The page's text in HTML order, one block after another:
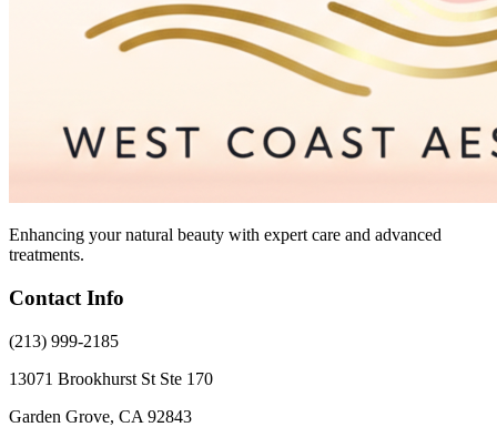
Enhancing your natural beauty with expert care and advanced
treatments.
Contact Info
(213) 999-2185
13071 Brookhurst St Ste 170
Garden Grove, CA 92843